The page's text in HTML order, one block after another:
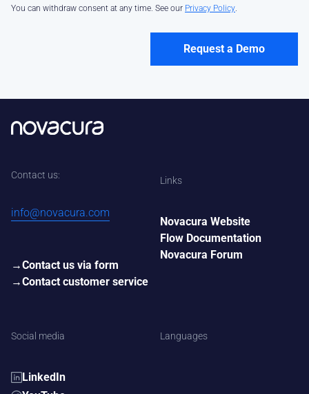
You can withdraw consent at any time. See our Privacy Policy.
Contact us:
info@novacura.com
Contact us via form
Contact customer service
Links
Novacura Website
Flow Documentation
Novacura Forum
Social media
LinkedIn
Languages